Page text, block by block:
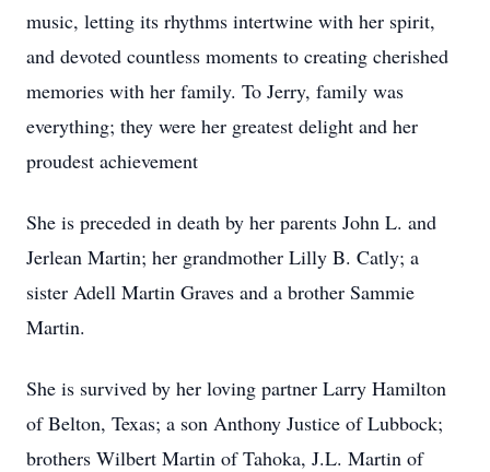
music, letting its rhythms intertwine with her spirit,
and devoted countless moments to creating cherished
memories with her family. To Jerry, family was
everything; they were her greatest delight and her
proudest achievement
She is preceded in death by her parents John L. and
Jerlean Martin; her grandmother Lilly B. Catly; a
sister Adell Martin Graves and a brother Sammie
Martin.
She is survived by her loving partner Larry Hamilton
of Belton, Texas; a son Anthony Justice of Lubbock;
brothers Wilbert Martin of Tahoka, J.L. Martin of